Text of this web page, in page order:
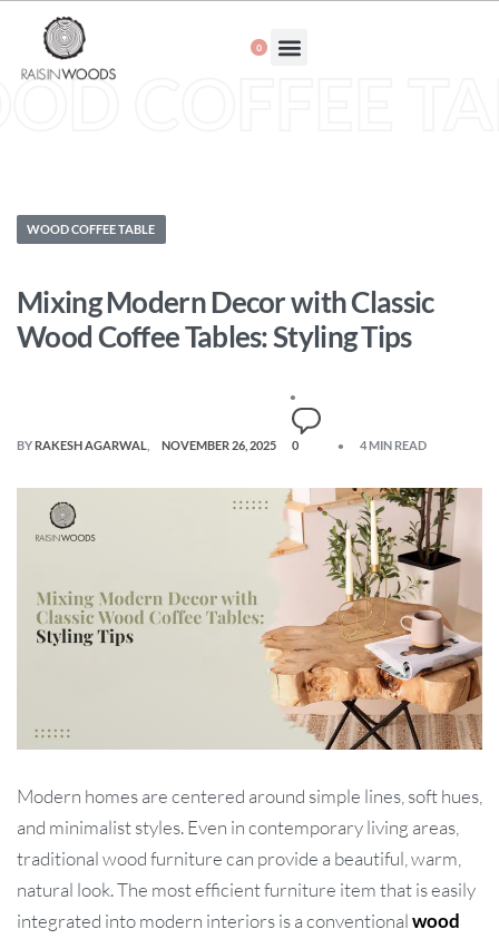
0
COFFEE
WOOD COFFEE TABLE
Mixing Modern Decor with Classic
Wood Coffee Tables: Styling Tips
BYRAKESH AGARWAL NOVEMBER 26, 2025 0 4 MIN READ
Modern homes are centered around simple lines, soft hues,
and minimalist styles. Even in contemporary living areas,
traditional wood furniture can provide a beautiful, warm,
natural look. The most efficient furniture item that is easily
integrated into modern interiors is a conventionalwood